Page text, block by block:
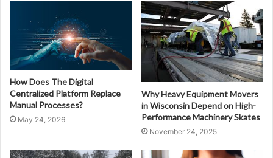
How Does The Digital
Centralized Platform Replace
Manual Processes?
May 24, 2026
Why Heavy Equipment Movers
in Wisconsin Depend on High-
Performance Machinery Skates
November 24, 2025